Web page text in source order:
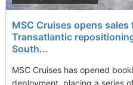
MSC Cruises opens
Transatlantic
South...
MSC Cruises has opened